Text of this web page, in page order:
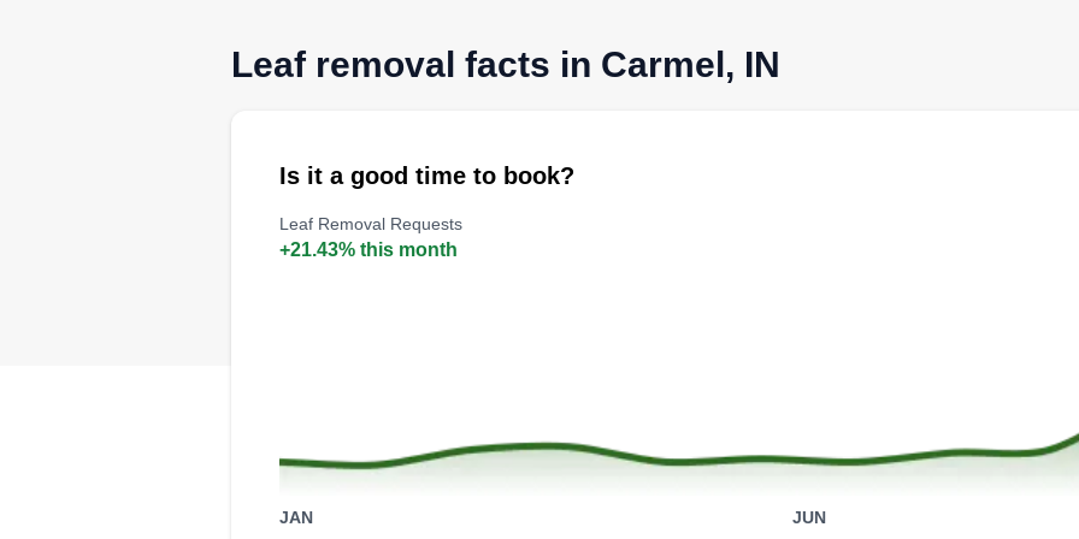
Leaf removal facts in Carmel, IN
Is it a good time to book?
Leaf Removal Requests
+21.43% this month
JAN JUN